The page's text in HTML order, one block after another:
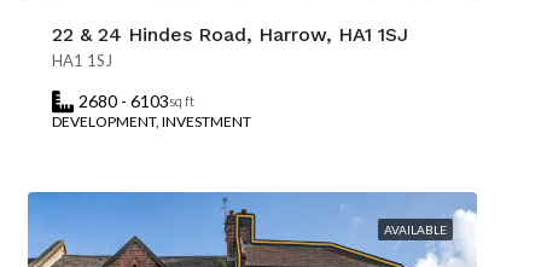
22 & 24 Hindes Road, Harrow, HA1 1SJ
HA1 1SJ
2680 - 6103sq ft
DEVELOPMENT, INVESTMENT
AVAILABLE